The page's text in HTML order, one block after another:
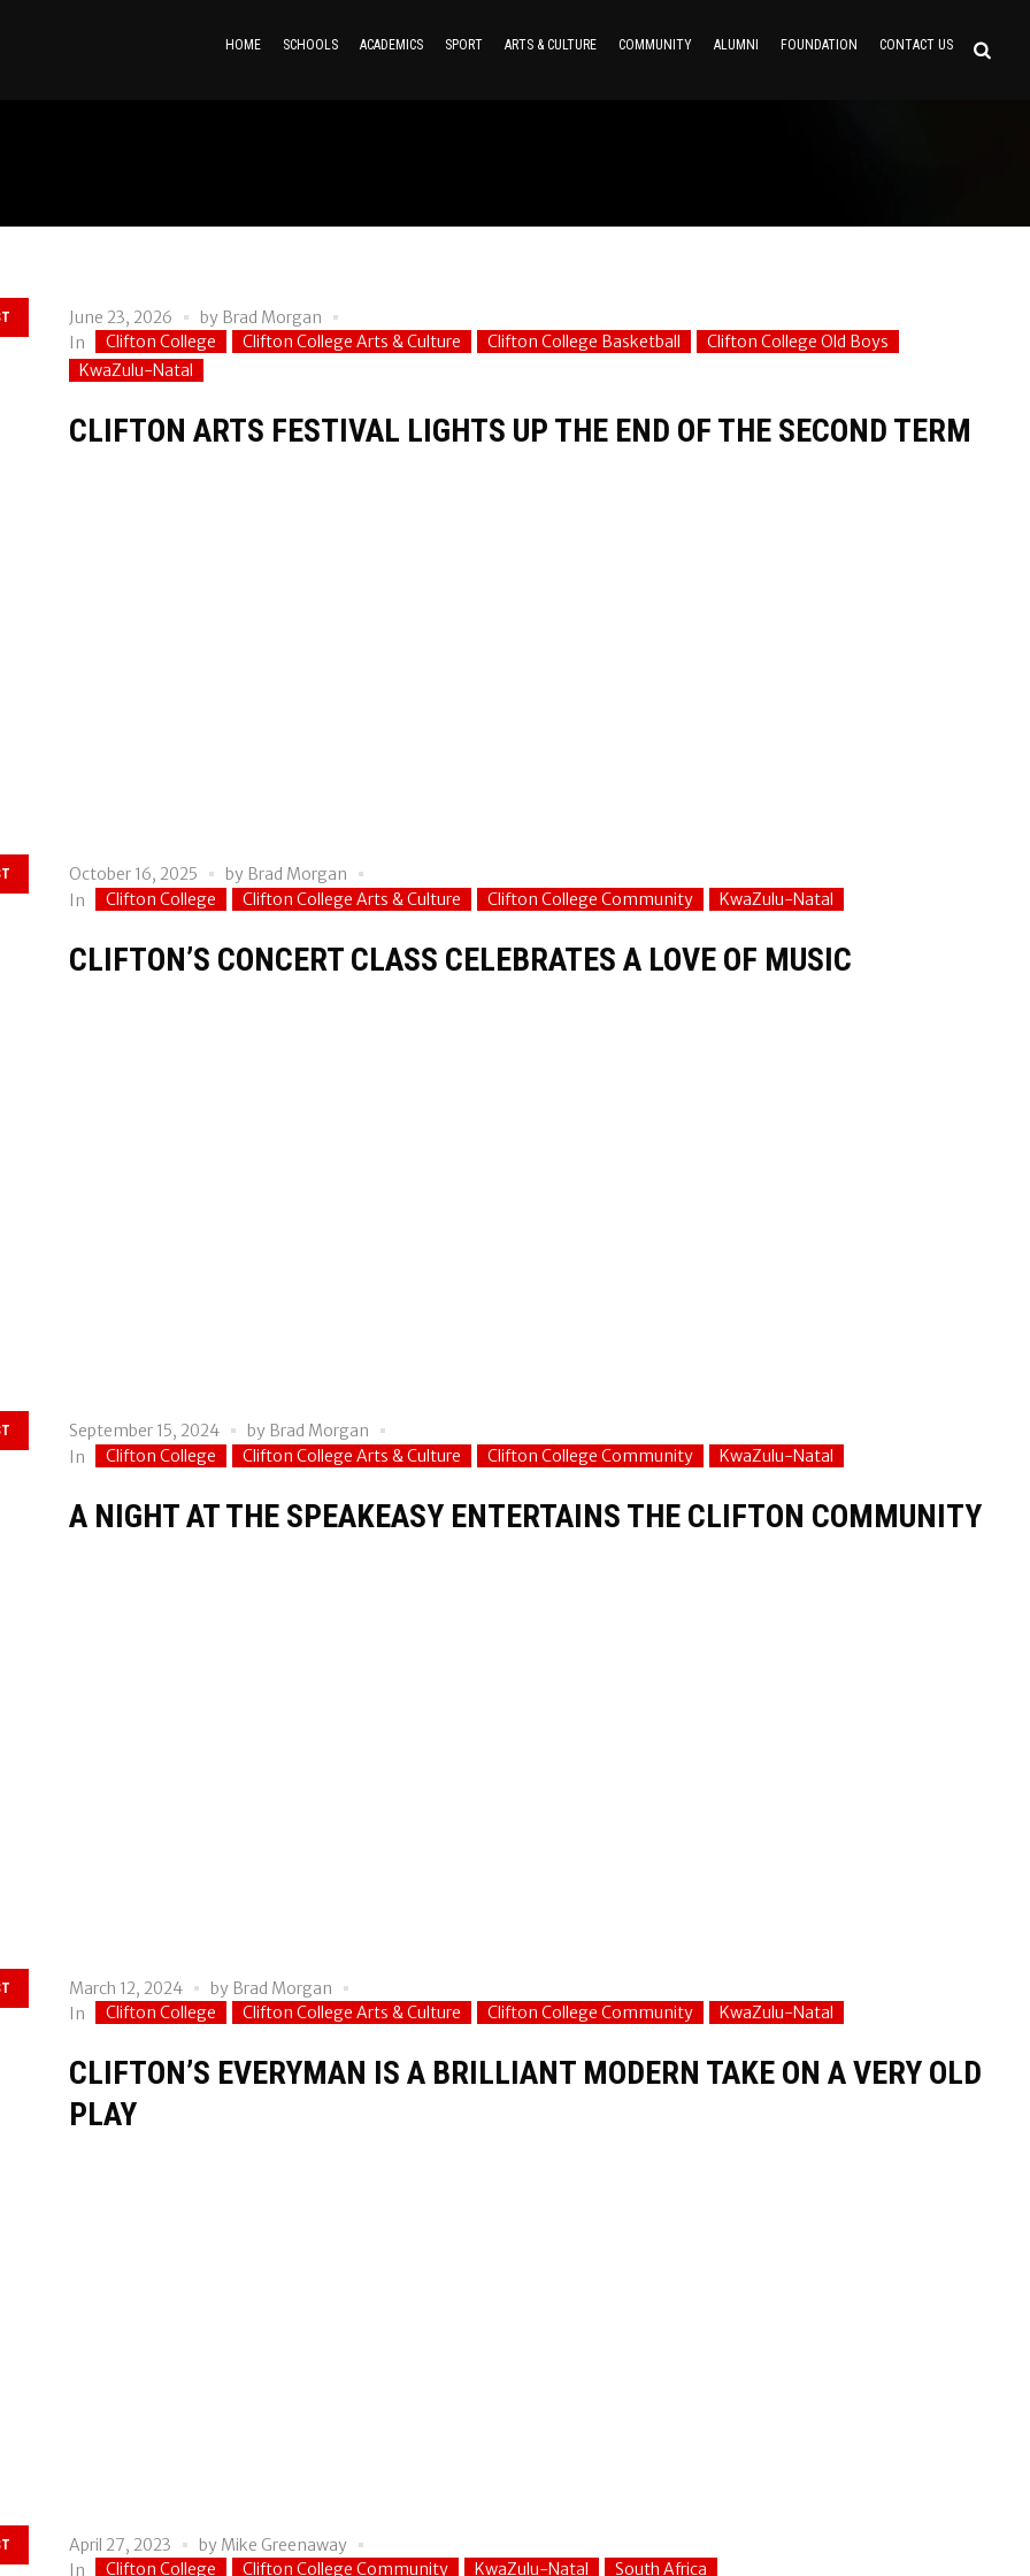
HOME SCHOOLS ACADEMICS SPORT ARTS & CULTURE COMMUNITY ALUMNI FOUNDATION CONTACT US
June 23, 2026 by Brad Morgan
In
Clifton College Clifton College Arts & Culture Clifton College Basketball
Clifton College Old Boys
KwaZulu-Natal
CLIFTON ARTS FESTIVAL LIGHTS UP THE END OF THE SECOND TERM
October 16, 2025 by Brad Morgan
In
Clifton College Clifton College Arts & Culture Clifton College Community KwaZulu-Natal
CLIFTON’S CONCERT CLASS CELEBRATES A LOVE OF MUSIC
September 15, 2024 by Brad Morgan
In
Clifton College Clifton College Arts & Culture Clifton College Community KwaZulu-Natal
A NIGHT AT THE SPEAKEASY ENTERTAINS THE CLIFTON COMMUNITY
March 12, 2024 by Brad Morgan
In
Clifton College Clifton College Arts & Culture Clifton College Community KwaZulu-Natal
CLIFTON’S EVERYMAN IS A BRILLIANT MODERN TAKE ON A VERY OLD
PLAY
April 27, 2023 by Mike Greenaway
In
Clifton College Clifton College Community KwaZulu-Natal South Africa